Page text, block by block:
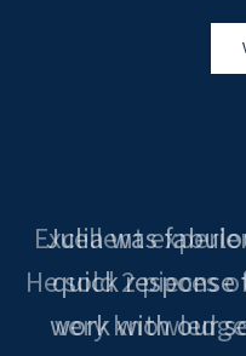
Excellent
He sold 2 pieces
very